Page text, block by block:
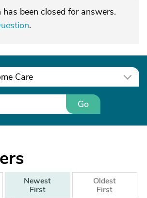
been closed for answers.
.
Care
Go
Newest
First
Oldest
First